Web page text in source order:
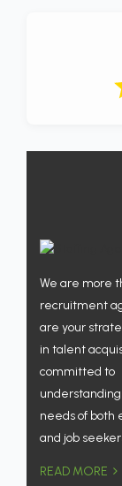
We are more
recruitment
are your
in talent
committed to
needs of both
and job
READ MORE